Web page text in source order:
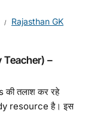
Rajasthan GK
Teacher) –
तलाश कर रहे
resource है। इस